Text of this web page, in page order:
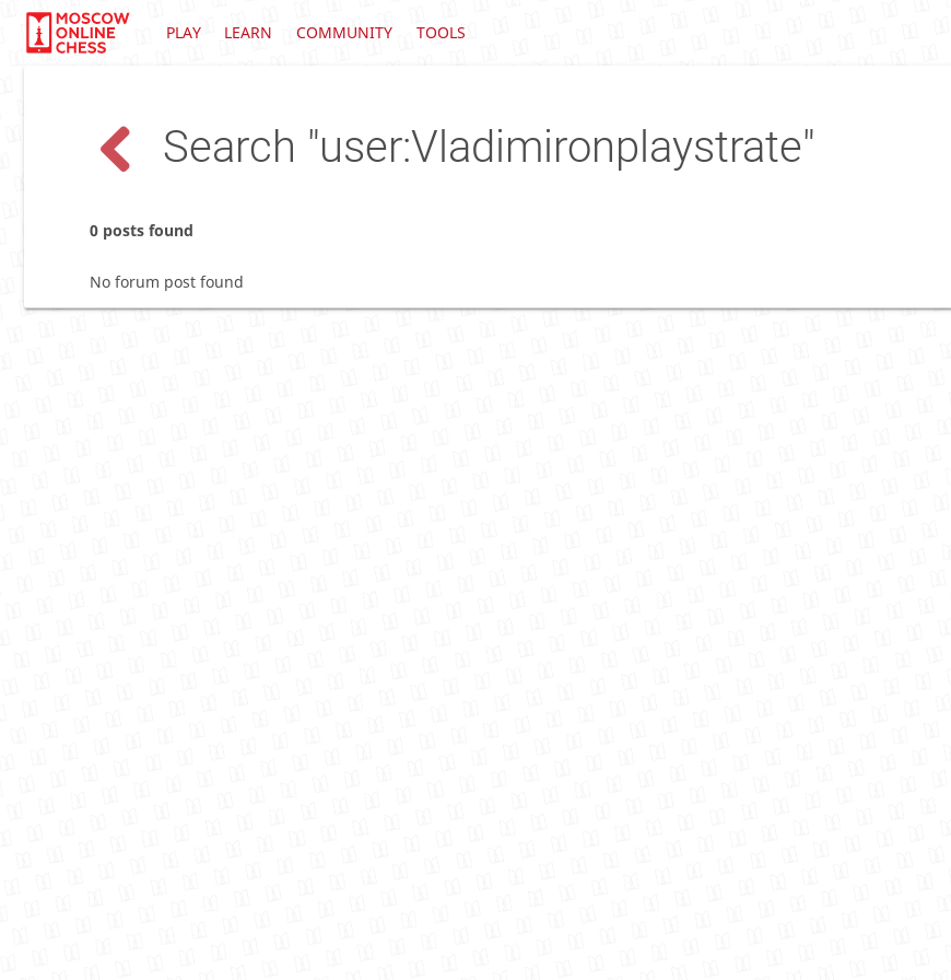
PLAY LEARN COMMUNITY TOOLS
Search "user:Vladimironplaystrate"
0 posts found
No forum post found